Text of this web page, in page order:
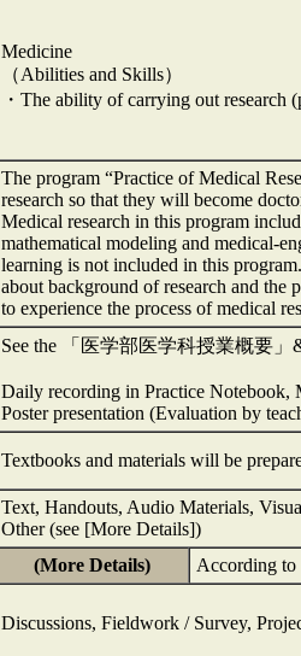
Medicine
（Abilities and Skills）
・The ability of carrying out research
The program “Practice of Medical
research so that they will become
Medical research in this program
mathematical modeling and medical-
learning is not included in this
about background of research and the
to experience the process of medical
See the 「医学部医学科授業概要
Daily recording in Practice
Poster presentation (Evaluation by
Textbooks and materials will be
Text, Handouts, Audio Materials,
Other (see [More Details])
(More Details)
According to
Discussions, Fieldwork / Survey,